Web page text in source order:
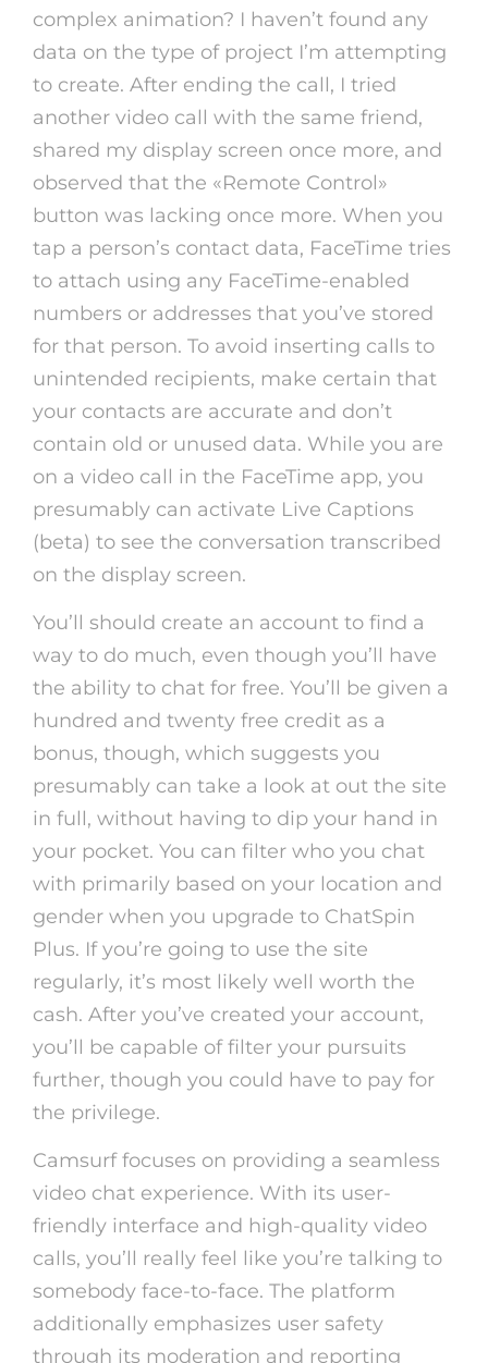
complex animation? I haven’t found any
data on the type of project I’m attempting
to create. After ending the call, I tried
another video call with the same friend,
shared my display screen once more, and
observed that the «Remote Control»
button was lacking once more. When you
tap a person’s contact data, FaceTime tries
to attach using any FaceTime-enabled
numbers or addresses that you’ve stored
for that person. To avoid inserting calls to
unintended recipients, make certain that
your contacts are accurate and don’t
contain old or unused data. While you are
on a video call in the FaceTime app, you
presumably can activate Live Captions
(beta) to see the conversation transcribed
on the display screen.
You’ll should create an account to find a
way to do much, even though you’ll have
the ability to chat for free. You’ll be given a
hundred and twenty free credit as a
bonus, though, which suggests you
presumably can take a look at out the site
in full, without having to dip your hand in
your pocket. You can filter who you chat
with primarily based on your location and
gender when you upgrade to ChatSpin
Plus. If you’re going to use the site
regularly, it’s most likely well worth the
cash. After you’ve created your account,
you’ll be capable of filter your pursuits
further, though you could have to pay for
the privilege.
Camsurf focuses on providing a seamless
video chat experience. With its user-
friendly interface and high-quality video
calls, you’ll really feel like you’re talking to
somebody face-to-face. The platform
additionally emphasizes user safety
through its moderation and reporting